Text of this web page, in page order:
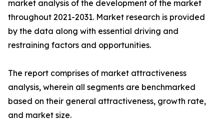
market analysis of the development of the market
throughout 2021-2031. Market research is provided
by the data along with essential driving and
restraining factors and opportunities.
The report comprises of market attractiveness
analysis, wherein all segments are benchmarked
based on their general attractiveness, growth rate,
and market size.